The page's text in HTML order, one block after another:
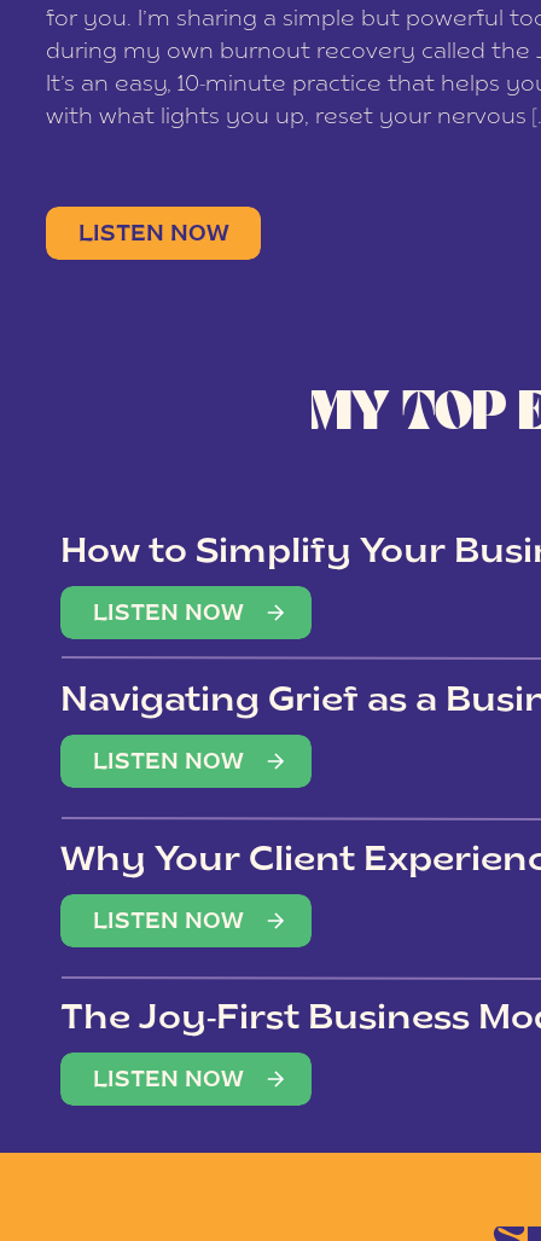
for you. I’m sharing a simple but powerful
during my own burnout recovery called the
It’s an easy, 10-minute practice that helps
with what lights you up, reset your nervous
LISTEN NOW
How to Simplify Your
Overwhelm
LISTEN NOW
Navigating Grief as a
LISTEN NOW
Why Your Client
(Not Just Your Clients)
LISTEN NOW
The Joy-First Business
LISTEN NOW
MY TOP